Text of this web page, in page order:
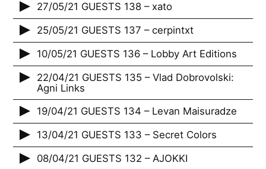
27/05/21 GUESTS 138 – xato
25/05/21 GUESTS 137 – cerpintxt
10/05/21 GUESTS 136 – Lobby Art Editions
22/04/21 GUESTS 135 – Vlad Dobrovolski:
Agni Links
19/04/21 GUESTS 134 – Levan Maisuradze
13/04/21 GUESTS 133 – Secret Colors
08/04/21 GUESTS 132 – AJOKKI